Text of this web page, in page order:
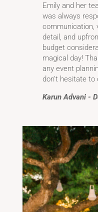
Emily and her
was always
communication,
detail, and
budget
magical day!
any event
don’t hesitate to
Karun Advani -